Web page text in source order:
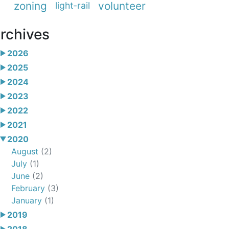
zoning light-rail volunteer
2026
2025
2024
2023
2022
2021
2020
August (2)
July (1)
June (2)
February (3)
January (1)
2019